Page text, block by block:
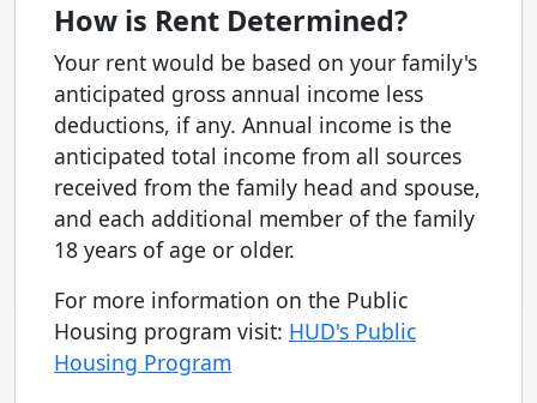
How is Rent Determined?
Your rent would be based on your family's
anticipated gross annual income less
deductions, if any. Annual income is the
anticipated total income from all sources
received from the family head and spouse,
and each additional member of the family
18 years of age or older.
For more information on the Public
Housing program visit: HUD's Public
Housing Program